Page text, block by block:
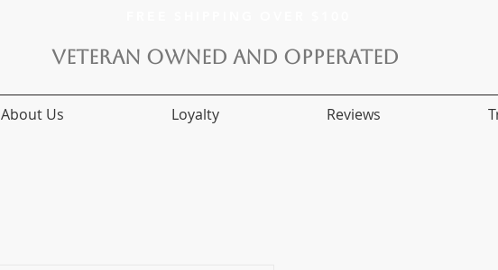
VETERAN OWNED AND OPPERATED
About Us Loyalty Reviews